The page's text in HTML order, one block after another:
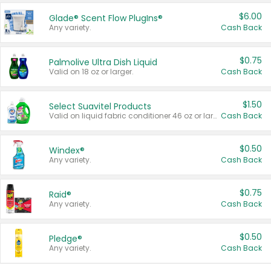
Glade® Scent Flow PlugIns®
Any variety.
$6.00
Cash Back
Palmolive Ultra Dish Liquid
Valid on 18 oz or larger.
$0.75
Cash Back
Select Suavitel Products
Valid on liquid fabric conditioner 46 oz or larger, or Refresher fabric rinse 25.5 oz.
$1.50
Cash Back
Windex®
Any variety.
$0.50
Cash Back
Raid®
Any variety.
$0.75
Cash Back
Pledge®
Any variety.
$0.50
Cash Back